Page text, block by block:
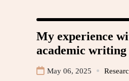
My experience
academic writing
May 06, 2025